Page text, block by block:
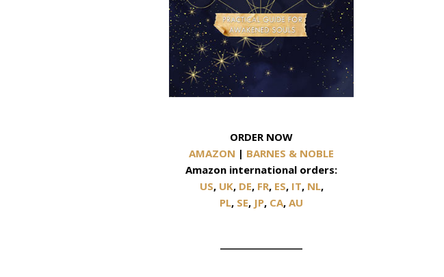
ORDER NOW
AMAZON | BARNES & NOBLE
Amazon international orders:
US, UK, DE, FR, ES, IT, NL,
PL, SE, JP, CA, AU